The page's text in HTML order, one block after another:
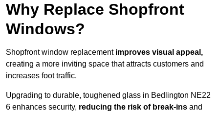
Why Replace Shopfront
Windows?
Shopfront window replacement improves visual appeal,
creating a more inviting space that attracts customers and
increases foot traffic.
Upgrading to durable, toughened glass in Bedlington NE22
6 enhances security, reducing the risk of break-ins and